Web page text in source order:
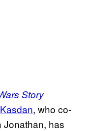
Story
, who co-
Jonathan, has